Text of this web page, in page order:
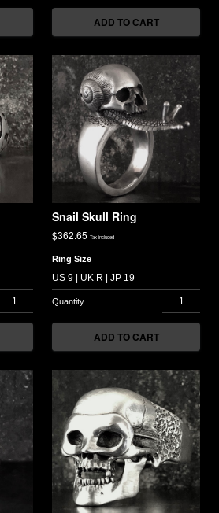
ADD TO CART
Snail Skull Ring
$362.65 Tax included
Ring Size
ADD TO CART